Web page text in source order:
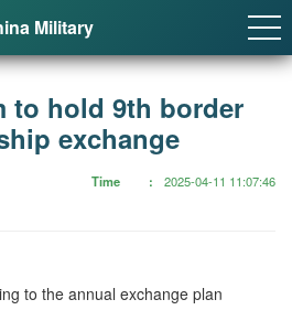
Military
to hold 9th border
exchange
Time 2025-04-11 11:07:46
to the annual exchange plan